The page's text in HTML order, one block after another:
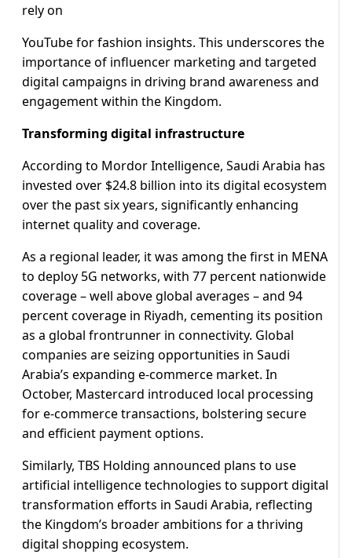
rely on
YouTube for fashion insights. This underscores the
importance of influencer marketing and targeted
digital campaigns in driving brand awareness and
engagement within the Kingdom.
Transforming digital infrastructure
According to Mordor Intelligence, Saudi Arabia has
invested over $24.8 billion into its digital ecosystem
over the past six years, significantly enhancing
internet quality and coverage.
As a regional leader, it was among the first in MENA
to deploy 5G networks, with 77 percent nationwide
coverage – well above global averages – and 94
percent coverage in Riyadh, cementing its position
as a global frontrunner in connectivity. Global
companies are seizing opportunities in Saudi
Arabia’s expanding e-commerce market. In
October, Mastercard introduced local processing
for e-commerce transactions, bolstering secure
and efficient payment options.
Similarly, TBS Holding announced plans to use
artificial intelligence technologies to support digital
transformation efforts in Saudi Arabia, reflecting
the Kingdom’s broader ambitions for a thriving
digital shopping ecosystem.